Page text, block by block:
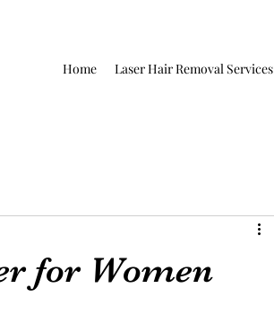
Home Laser Hair Removal Services
for Women